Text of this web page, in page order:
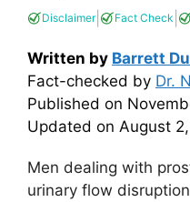
Disclaimer| Fact Check
Written by Barrett
Fact-checked by Dr.
Published on
Updated on August
Men dealing with
urinary flow